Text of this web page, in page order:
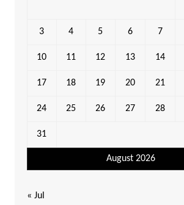
August 2026
3 4 5 6 7
10 11 12 13 14
17 18 19 20 21
24 25 26 27 28
31
« Jul